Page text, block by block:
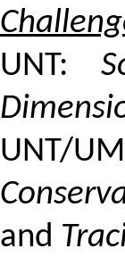
UNT:
UNT/
and